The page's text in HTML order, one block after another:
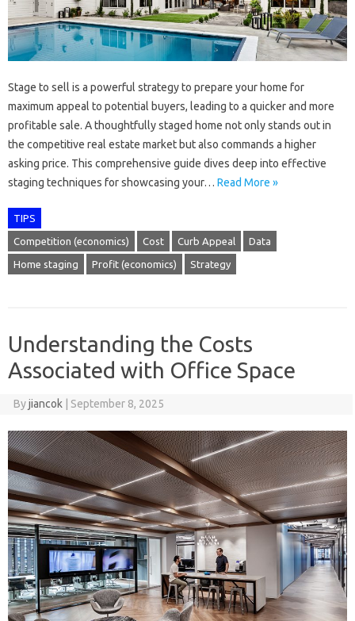
Stage to sell is a powerful strategy to prepare your home for
maximum appeal to potential buyers, leading to a quicker and more
profitable sale. A thoughtfully staged home not only stands out in
the competitive real estate market but also commands a higher
asking price. This comprehensive guide dives deep into effective
staging techniques for showcasing your… Read More »
TIPS
Competition (economics) Cost Curb Appeal Data
Home staging Profit (economics) Strategy
Understanding the Costs
Associated with Office Space
Byjiancok September 8, 2025